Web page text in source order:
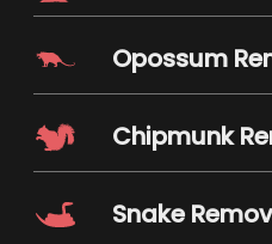
Opossum
Chipmunk
Snake